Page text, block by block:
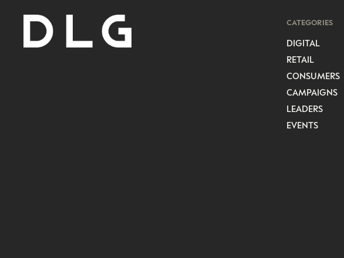
CATEGORIES
DIGITAL
RETAIL
CONSUMERS
CAMPAIGNS
LEADERS
EVENTS